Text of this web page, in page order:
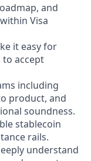
and
Visa
it easy for
accept
including
product, and
soundness.
stablecoin
rails.
understand